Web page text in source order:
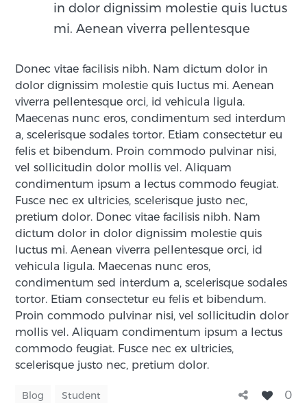
in dolor dignissim molestie quis luctus
mi. Aenean viverra pellentesque
Donec vitae facilisis nibh. Nam dictum dolor in
dolor dignissim molestie quis luctus mi. Aenean
viverra pellentesque orci, id vehicula ligula.
Maecenas nunc eros, condimentum sed interdum
a, scelerisque sodales tortor. Etiam consectetur eu
felis et bibendum. Proin commodo pulvinar nisi,
vel sollicitudin dolor mollis vel. Aliquam
condimentum ipsum a lectus commodo feugiat.
Fusce nec ex ultricies, scelerisque justo nec,
pretium dolor. Donec vitae facilisis nibh. Nam
dictum dolor in dolor dignissim molestie quis
luctus mi. Aenean viverra pellentesque orci, id
vehicula ligula. Maecenas nunc eros,
condimentum sed interdum a, scelerisque sodales
tortor. Etiam consectetur eu felis et bibendum.
Proin commodo pulvinar nisi, vel sollicitudin dolor
mollis vel. Aliquam condimentum ipsum a lectus
commodo feugiat. Fusce nec ex ultricies,
scelerisque justo nec, pretium dolor.
Blog Student 0